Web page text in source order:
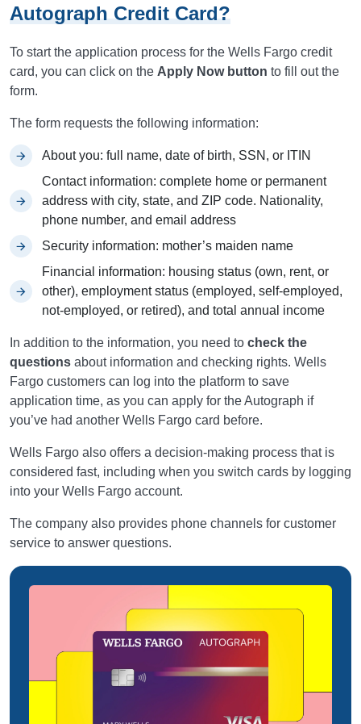
Autograph Credit Card?
To start the application process for the Wells Fargo credit
card, you can click on the Apply Now button to fill out the
form.
The form requests the following information:
About you: full name, date of birth, SSN, or ITIN
Contact information: complete home or permanent
address with city, state, and ZIP code. Nationality,
phone number, and email address
Security information: mother’s maiden name
Financial information: housing status (own, rent, or
other), employment status (employed, self-employed,
not-employed, or retired), and total annual income
In addition to the information, you need to check the
questions about information and checking rights. Wells
Fargo customers can log into the platform to save
application time, as you can apply for the Autograph if
you’ve had another Wells Fargo card before.
Wells Fargo also offers a decision-making process that is
considered fast, including when you switch cards by logging
into your Wells Fargo account.
The company also provides phone channels for customer
service to answer questions.